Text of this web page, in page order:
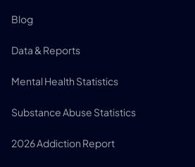
Blog
Data & Reports
Mental Health Statistics
Substance Abuse Statistics
2026 Addiction Report